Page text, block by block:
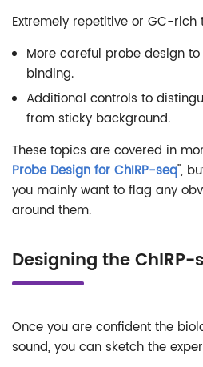
Extremely repetitive or GC-
More careful probe design
binding.
Additional controls to
from sticky background.
These topics are covered in
Probe Design for ChIRP-seq",
you mainly want to flag any
around them.
Designing the
Once you are confident the
sound, you can sketch the